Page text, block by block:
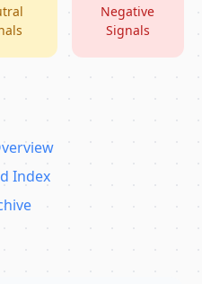
Negative
Signals
Index